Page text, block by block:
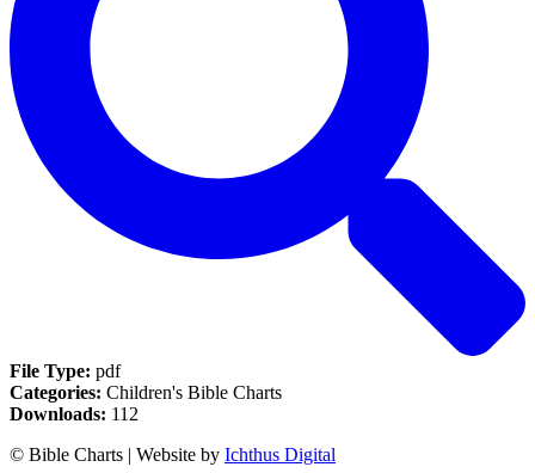
File Type: pdf
Categories: Children's Bible Charts
Downloads: 112
© Bible Charts | Website by Ichthus Digital